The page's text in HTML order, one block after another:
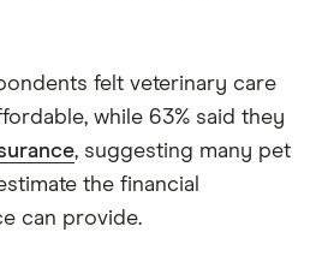
felt veterinary care
while 63% said they
, suggesting many pet
the financial
can provide.